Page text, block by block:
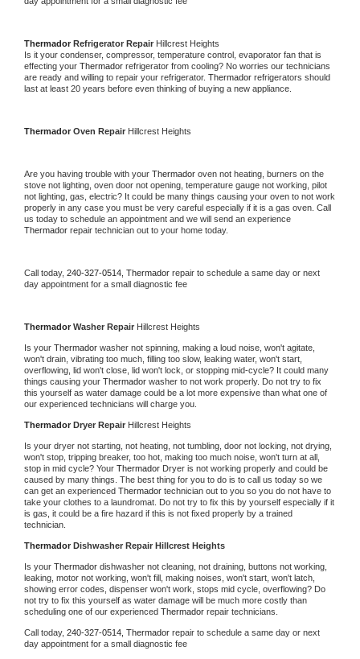
Thermador Refrigerator Repair Hillcrest Heights
Is it your condenser, compressor, temperature control, evaporator fan that is
effecting your Thermador refrigerator from cooling? No worries our technicians
are ready and willing to repair your refrigerator. Thermador refrigerators should
last at least 20 years before even thinking of buying a new appliance.
Thermador Oven Repair Hillcrest Heights
Are you having trouble with your Thermador oven not heating, burners on the
stove not lighting, oven door not opening, temperature gauge not working, pilot
not lighting, gas, electric? It could be many things causing your oven to not work
properly in any case you must be very careful especially if it is a gas oven. Call
Thermador repair technician out to your home today.
Call today, 240-327-0514, Thermador repair to schedule a same day or next
day appointment for a small diagnostic fee
Thermador Washer Repair Hillcrest Heights
Is your Thermador washer not spinning, making a loud noise, won't agitate,
won't drain, vibrating too much, filling too slow, leaking water, won't start,
overflowing, lid won't close, lid won't lock, or stopping mid-cycle? It could many
things causing your Thermador washer to not work properly. Do not try to fix
this yourself as water damage could be a lot more expensive than what one of
our experienced technicians will charge you.
Thermador Dryer Repair Hillcrest Heights
Is your dryer not starting, not heating, not tumbling, door not locking, not drying,
won't stop, tripping breaker, too hot, making too much noise, won't turn at all,
stop in mid cycle? Your Thermador Dryer is not working properly and could be
caused by many things. The best thing for you to do is to call us today so we
can get an experienced Thermador technician out to you so you do not have to
take your clothes to a laundromat. Do not try to fix this by yourself especially if it
is gas, it could be a fire hazard if this is not fixed properly by a trained
technician.
Thermador Dishwasher Repair Hillcrest Heights
Is your Thermador dishwasher not cleaning, not draining, buttons not working,
leaking, motor not working, won't fill, making noises, won't start, won't latch,
showing error codes, dispenser won't work, stops mid cycle, overflowing? Do
not try to fix this yourself as water damage will be much more costly than
scheduling one of our experienced Thermador repair technicians.
Call today, 240-327-0514, Thermador repair to schedule a same day or next
day appointment for a small diagnostic fee